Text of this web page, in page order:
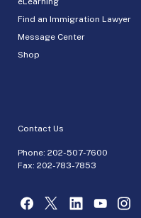
Find an Immigration Lawyer
Message Center
Shop
Contact Us
Phone: 202-507-7600
Fax: 202-783-7853